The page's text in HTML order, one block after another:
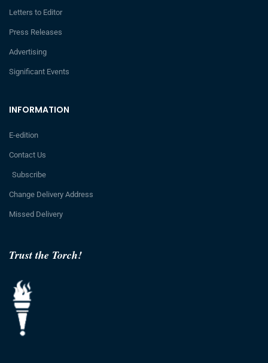
Trust the Torch!
INFORMATION
E-edition
Contact Us
Subscribe
Change Delivery Address
Missed Delivery
Letters to Editor
Press Releases
Advertising
Significant Events